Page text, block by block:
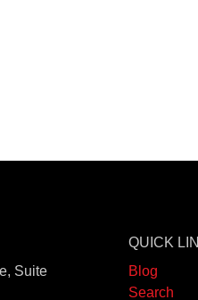
Suite
QUICK
Blog
Search